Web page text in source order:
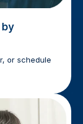
by
or schedule